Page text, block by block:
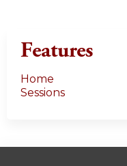
Features
Home
Sessions